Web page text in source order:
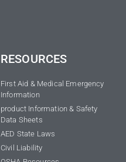
RESOURCES
First Aid & Medical Emergency
Information
product Information & Safety
Data Sheets
AED State Laws
Civil Liability